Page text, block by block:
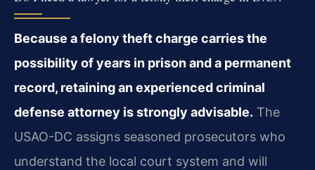
Because a felony theft charge carries the
possibility of years in prison and a permanent
record, retaining an experienced criminal
defense attorney is strongly advisable. The
USAO-DC assigns seasoned prosecutors who
understand the local court system and will